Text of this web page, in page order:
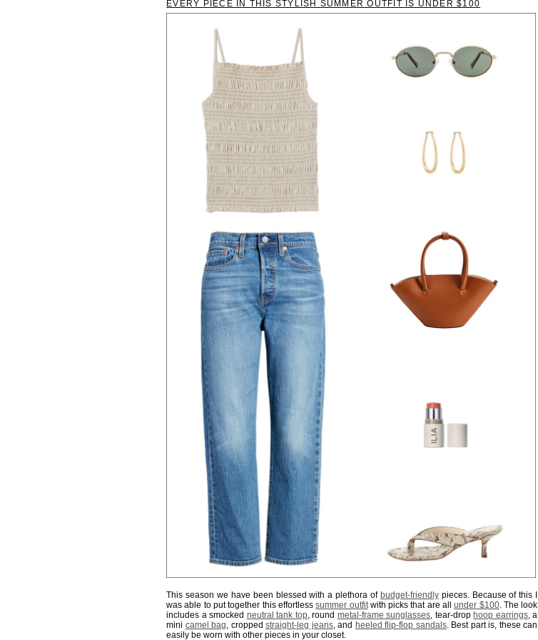
EVERY PIECE IN THIS STYLISH SUMMER OUTFIT IS UNDER $100
This season we have been blessed with a plethora of budget-friendlypieces. Because of this I
was able to put together this effortlesssummer outfitwith picks that are allunder $100. The look
includes a smocked neutral tank top, round metal-frame sunglasses, tear-drophoop earrings, a
mini camel bag, croppedstraight-leg jeans, and heeled flip-flop sandals. Best part is, these can
easily be worn with other pieces in your closet.